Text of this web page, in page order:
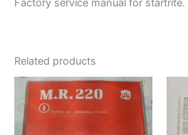
Factory service manual for startrite.
Related products